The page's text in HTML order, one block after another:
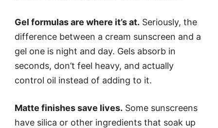
Gel formulas are where it’s at. Seriously, the
difference between a cream sunscreen and a
gel one is night and day. Gels absorb in
seconds, don’t feel heavy, and actually
control oil instead of adding to it.
Matte finishes save lives. Some sunscreens
have silica or other ingredients that soak up